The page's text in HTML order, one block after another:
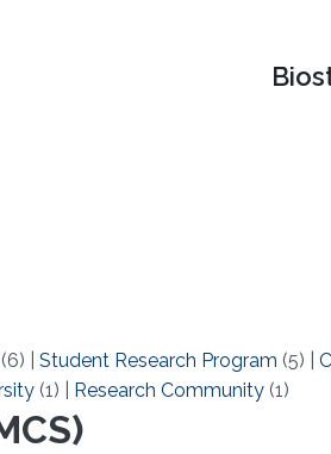
Student Research Program (5)
(1) Research Community(1)